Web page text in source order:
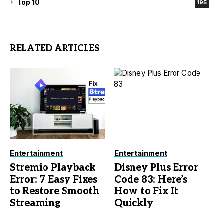
Top 10 195
RELATED ARTICLES
Entertainment
Stremio Playback
Error: 7 Easy Fixes
to Restore Smooth
Streaming
Entertainment
Disney Plus Error
Code 83: Here’s
How to Fix It
Quickly